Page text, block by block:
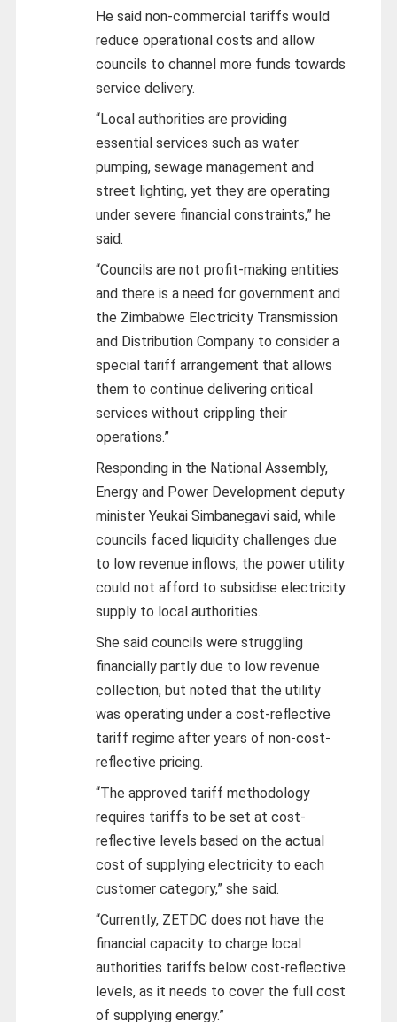
He said non-commercial tariffs would
reduce operational costs and allow
councils to channel more funds towards
service delivery.
“Local authorities are providing
essential services such as water
pumping, sewage management and
street lighting, yet they are operating
under severe financial constraints,” he
said.
“Councils are not profit-making entities
and there is a need for government and
the Zimbabwe Electricity Transmission
and Distribution Company to consider a
special tariff arrangement that allows
them to continue delivering critical
services without crippling their
operations.”
Responding in the National Assembly,
Energy and Power Development deputy
minister Yeukai Simbanegavi said, while
councils faced liquidity challenges due
to low revenue inflows, the power utility
could not afford to subsidise electricity
supply to local authorities.
She said councils were struggling
financially partly due to low revenue
collection, but noted that the utility
was operating under a cost-reflective
tariff regime after years of non-cost-
reflective pricing.
“The approved tariff methodology
requires tariffs to be set at cost-
reflective levels based on the actual
cost of supplying electricity to each
customer category,” she said.
“Currently, ZETDC does not have the
financial capacity to charge local
authorities tariffs below cost-reflective
levels, as it needs to cover the full cost
of supplying energy.”